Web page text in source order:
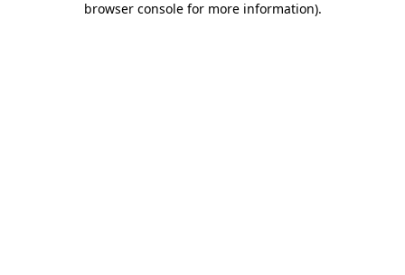
browser console for more information).